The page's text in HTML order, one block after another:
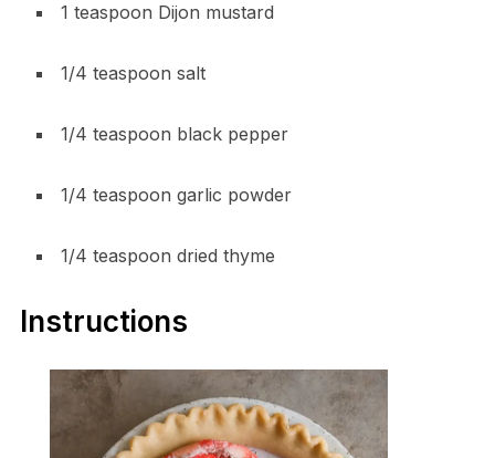
1 teaspoon Dijon mustard
1/4 teaspoon salt
1/4 teaspoon black pepper
1/4 teaspoon garlic powder
1/4 teaspoon dried thyme
Instructions